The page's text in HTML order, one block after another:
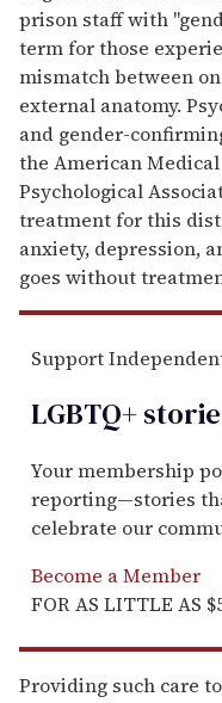
prison staff with
term for those
mismatch between
external anatomy.
and gender-
the American
Psychological
treatment for this
anxiety, depression,
goes without
Support
LGBTQ+
Your membership
reporting—stories
celebrate our
Become a Member
FOR AS LITTLE AS
Providing such care